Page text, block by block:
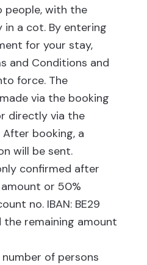
with the
a cot. By entering
for your stay,
and Conditions and
force. The
via the booking
directly via the
booking, a
will be sent.
confirmed after
or 50%
no. IBAN: BE29
the remaining amount
of persons